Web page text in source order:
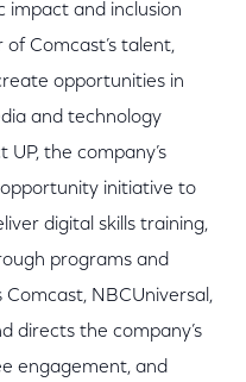
impact and inclusion
Comcast’s talent,
opportunities in
and technology
UP, the company’s
initiative to
digital skills training,
programs and
NBCUniversal,
directs the company’s
engagement, and